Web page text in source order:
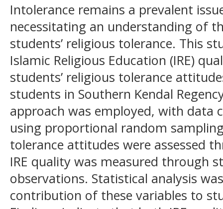
Intolerance remains a prevalent
necessitating an understanding of
students’ religious tolerance. This
Islamic Religious Education (IRE)
students’ religious tolerance
students in Southern Kendal
approach was employed, with data
using proportional random
tolerance attitudes were assessed
IRE quality was measured through
observations. Statistical analysis
contribution of these variables to